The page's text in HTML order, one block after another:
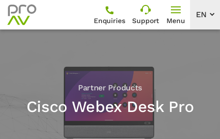
Enquiries Support Menu
Partner Products
Cisco Webex Desk Pro